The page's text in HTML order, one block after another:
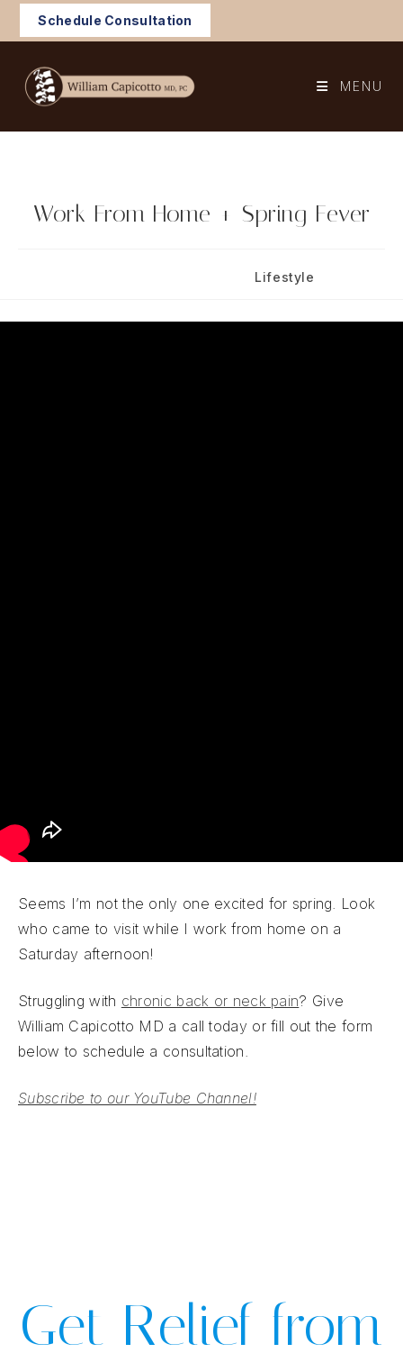
Schedule Consultation
MENU
Work From Home + Spring Fever
PostLifestyle
Seems I’m not the only one excited for spring. Look
who came to visit while I work from home on a
Saturday afternoon!
Struggling with chronic back or neck pain? Give
William Capicotto MD a call today or fill out the form
below to schedule a consultation.
Subscribe to our YouTube Channel!
Get Relief from